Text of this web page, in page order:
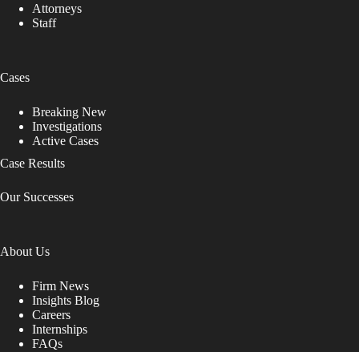
Attorneys
Staff
Cases
Breaking New
Investigations
Active Cases
Case Results
Our Successes
About Us
Firm News
Insights Blog
Careers
Internships
FAQs